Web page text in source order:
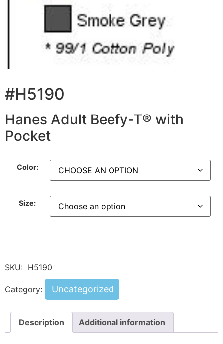
#H5190
Hanes Adult Beefy-T® with
Pocket
Color:
Size:
SKU: H5190
Category: Uncategorized
Description Additional information